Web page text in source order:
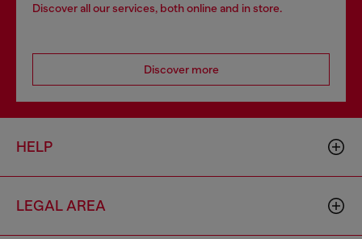
Discover all our services, both online and in store.
Discover more
HELP
LEGAL AREA